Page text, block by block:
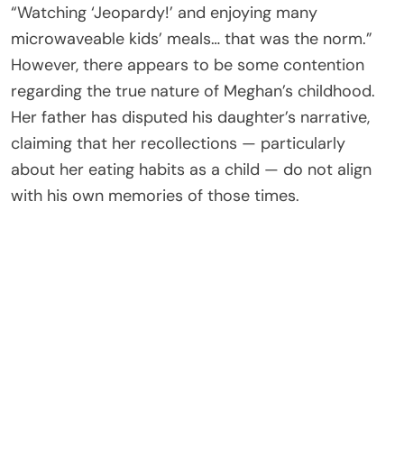
“Watching ‘Jeopardy!’ and enjoying many
microwaveable kids’ meals… that was the norm.”
However, there appears to be some contention
regarding the true nature of Meghan’s childhood.
Her father has disputed his daughter’s narrative,
claiming that her recollections — particularly
about her eating habits as a child — do not align
with his own memories of those times.